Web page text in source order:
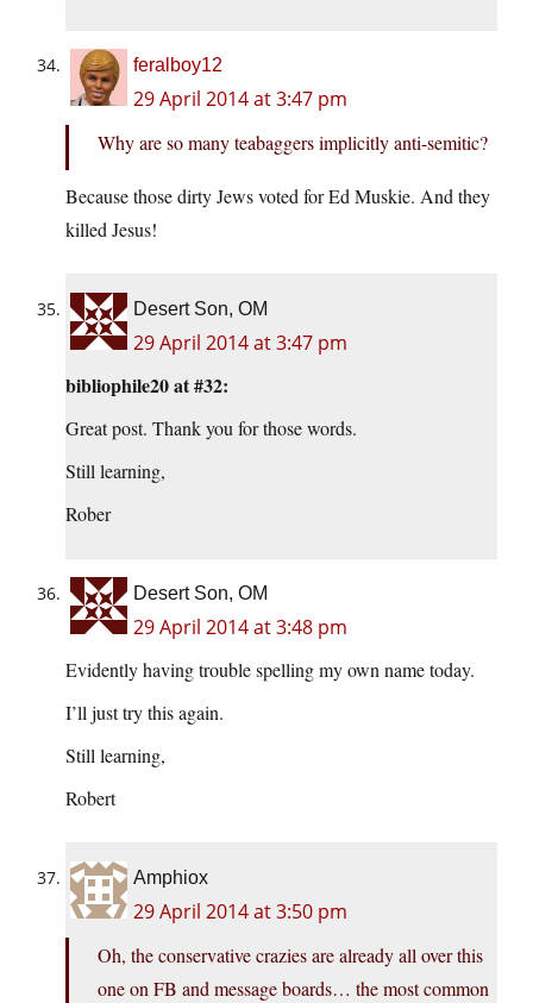
feralboy12
29 April 2014 at 3:47 pm
Why are so many teabaggers implicitly anti-semitic?
Because those dirty Jews voted for Ed Muskie. And they
killed Jesus!
Desert Son, OM
29 April 2014 at 3:47 pm
bibliophile20 at #32:
Great post. Thank you for those words.
Still learning,
Rober
Desert Son, OM
29 April 2014 at 3:48 pm
Evidently having trouble spelling my own name today.
I’ll just try this again.
Still learning,
Robert
Amphiox
29 April 2014 at 3:50 pm
Oh, the conservative crazies are already all over this
one on FB and message boards… the most common